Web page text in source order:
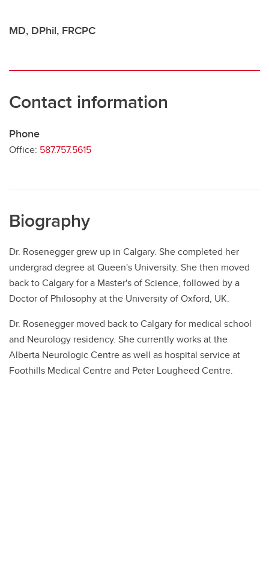
MD, DPhil, FRCPC
Contact information
Phone
Office: 587.757.5615
Biography
Dr. Rosenegger grew up in Calgary. She completed her
undergrad degree at Queen's University. She then moved
back to Calgary for a Master's of Science, followed by a
Doctor of Philosophy at the University of Oxford, UK.
Dr. Rosenegger moved back to Calgary for medical school
and Neurology residency. She currently works at the
Alberta Neurologic Centre as well as hospital service at
Foothills Medical Centre and Peter Lougheed Centre.